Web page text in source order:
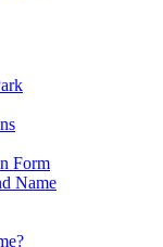
Form
Name